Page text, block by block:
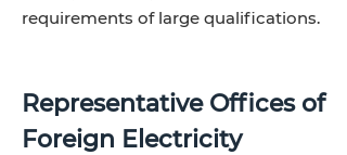
requirements of large qualifications.
Representative Offices of
Foreign Electricity